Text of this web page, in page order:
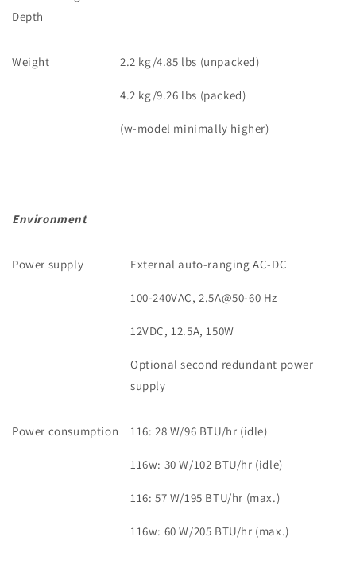
Depth
Weight 2.2 kg/4.85 lbs (unpacked)
4.2 kg/9.26 lbs (packed)
(w-model minimally higher)
Environment
Power supply External auto-ranging AC-DC
100-240VAC, 2.5A@50-60 Hz
12VDC, 12.5A, 150W
Optional second redundant power
supply
Power consumption 116: 28 W/96 BTU/hr (idle)
116w: 30 W/102 BTU/hr (idle)
116: 57 W/195 BTU/hr (max.)
116w: 60 W/205 BTU/hr (max.)